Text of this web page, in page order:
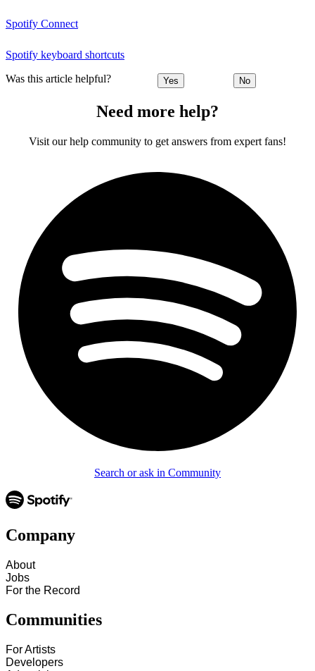
Spotify Connect
Spotify keyboard shortcuts
Was this article helpful? Yes No
Need more help?
Visit our help community to get answers from expert fans!
Search or ask in Community
Company
About
Jobs
For the Record
Communities
For Artists
Developers